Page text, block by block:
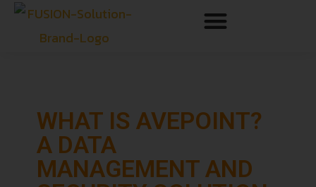
WHAT IS AVEPOINT?
A DATA
MANAGEMENT AND